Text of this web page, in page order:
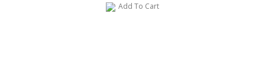
Add To Cart